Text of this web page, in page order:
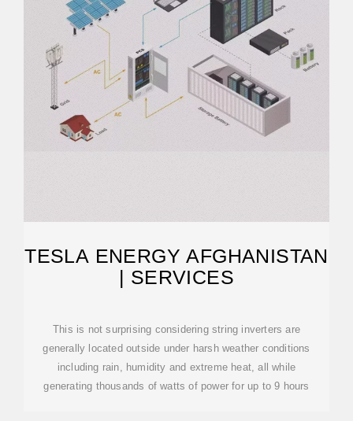
TESLA ENERGY AFGHANISTAN
| SERVICES
This is not surprising considering string inverters are
generally located outside under harsh weather conditions
including rain, humidity and extreme heat, all while
generating thousands of watts of power for up to 9 hours